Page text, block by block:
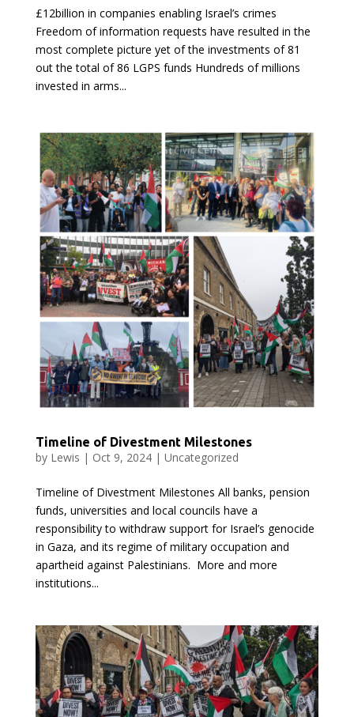
£12billion in companies enabling Israel’s crimes
Freedom of information requests have resulted in the
most complete picture yet of the investments of 81
out the total of 86 LGPS funds Hundreds of millions
invested in arms...
Timeline of Divestment Milestones
by Lewis | Oct 9, 2024| Uncategorized
Timeline of Divestment Milestones All banks, pension
funds, universities and local councils have a
responsibility to withdraw support for Israel’s genocide
in Gaza, and its regime of military occupation and
apartheid against Palestinians. More and more
institutions...